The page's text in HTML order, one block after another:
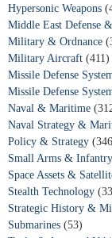
Hypersonic Weapons
Middle East Defense
Military & Ordnance
Military Aircraft (411)
Missile Defense
Missile Defense
Naval & Maritime
Naval Strategy &
Policy & Strategy
Small Arms & Infantry
Space Assets &
Stealth Technology
Strategic History &
Submarines (53)